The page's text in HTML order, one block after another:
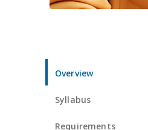
Overview
Syllabus
Requirements